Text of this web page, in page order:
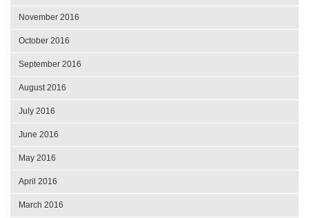
November 2016
October 2016
September 2016
August 2016
July 2016
June 2016
May 2016
April 2016
March 2016